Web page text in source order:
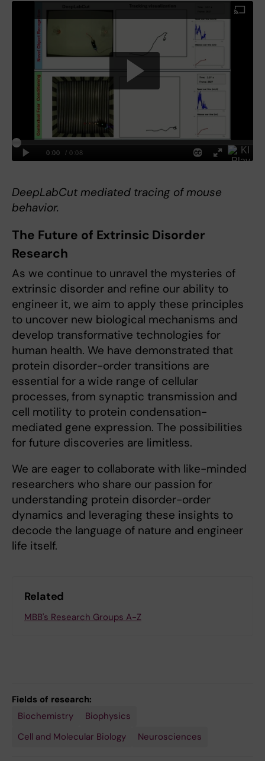
DeepLabCut mediated tracing of mouse
behavior.
The Future of Extrinsic Disorder
Research
As we continue to unravel the mysteries of
extrinsic disorder and refine our ability to
engineer it, we aim to apply these principles
to uncover new biological mechanisms and
develop transformative technologies for
human health. We have demonstrated that
protein disorder-order transitions are
essential for a wide range of cellular
processes, from synaptic transmission and
cell motility to protein condensation-
mediated gene expression. The possibilities
for future discoveries are limitless.
We are eager to collaborate with like-minded
researchers who share our passion for
understanding protein disorder-order
dynamics and leveraging these insights to
decode the language of nature and engineer
life itself.
Related
MBB's Research Groups A-Z
Fields of research:
Biochemistry
Biophysics
Cell and Molecular Biology
Neurosciences